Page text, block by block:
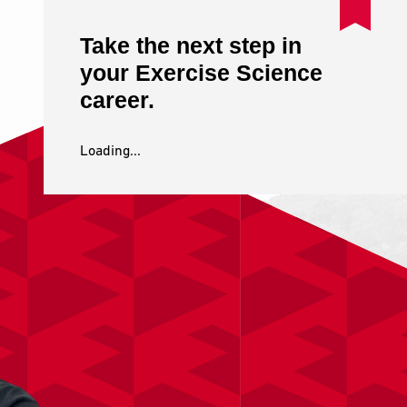
Take the next step in
your Exercise Science
career.
Loading...